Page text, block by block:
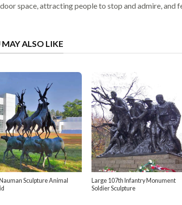
space, attracting people to stop and admire, and
ALSO LIKE
Sculpture Animal
Large 107th Infantry Monument
Soldier Sculpture